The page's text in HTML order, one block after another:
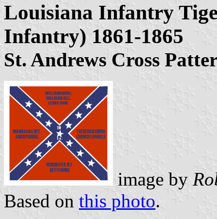
Louisiana Infantry
Infantry) 1861-1865
St. Andrews Cross
image by
Based on this photo.